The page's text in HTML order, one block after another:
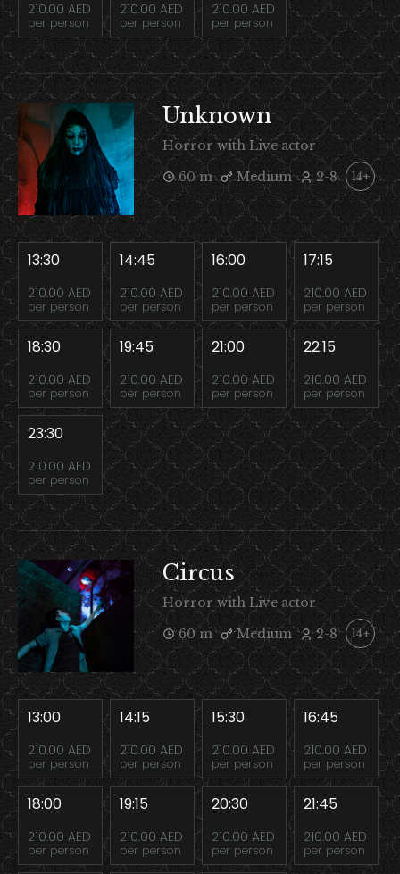
210.00 AED
per person
210.00 AED
per person
210.00 AED
per person
Unknown
Horror with Live actor
60 m
Medium 2-8 14+
13:30
210.00 AED
per person
14:45
210.00 AED
per person
16:00
210.00 AED
per person
17:15
210.00 AED
per person
18:30
210.00 AED
per person
19:45
210.00 AED
per person
21:00
210.00 AED
per person
22:15
210.00 AED
per person
23:30
210.00 AED
per person
Circus
Horror with Live actor
60 m
Medium 2-8 14+
13:00
210.00 AED
per person
14:15
210.00 AED
per person
15:30
210.00 AED
per person
16:45
210.00 AED
per person
18:00
210.00 AED
per person
19:15
210.00 AED
per person
20:30
210.00 AED
per person
21:45
210.00 AED
per person